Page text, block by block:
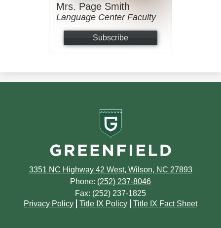
Mrs. Page Smith
Language Center Faculty
Subscribe
Greenfield
School
3351 NC Highway 42 West, Wilson, NC 27893
Phone: (252) 237-8046
Fax: (252) 237-1825
Footer
Privacy Policy Title IX Policy Title IX Fact Sheet